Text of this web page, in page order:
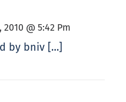
2010 @ 5:42 Pm
by bniv […]